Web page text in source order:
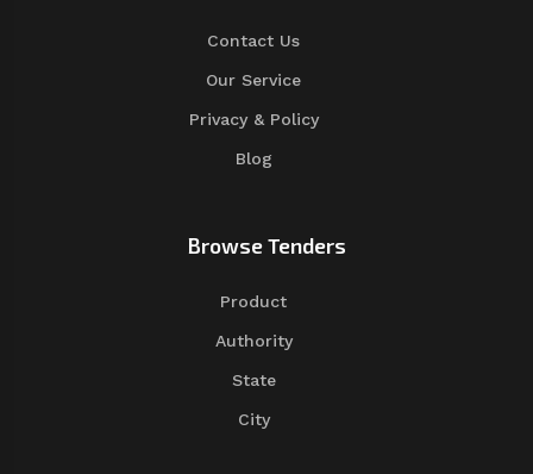
Contact Us
Our Service
Privacy & Policy
Blog
Browse Tenders
Product
Authority
State
City